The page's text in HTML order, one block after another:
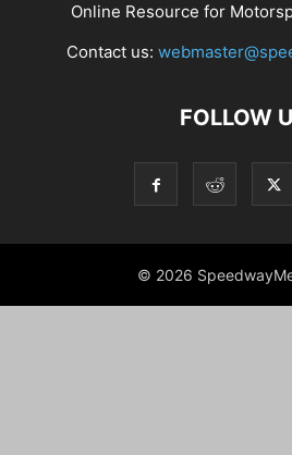
Online Resource for
Contact us:
FOLLOW
© 2026